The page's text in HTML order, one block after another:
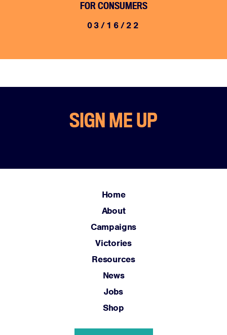
Home
Victories
Resources
JOIN
DONATE
Instagram
FOR CONSUMERS
03/16/22
SIGN ME UP
Home
About
Campaigns
Victories
Resources
News
Jobs
Shop